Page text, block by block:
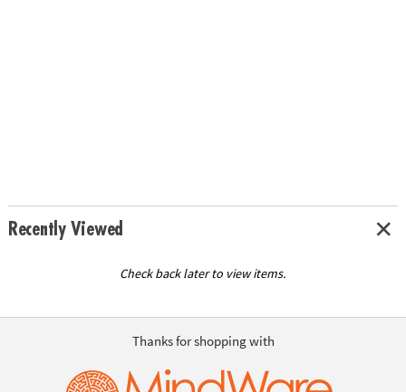
Recently Viewed
Check back later to view items.
Thanks for shopping with